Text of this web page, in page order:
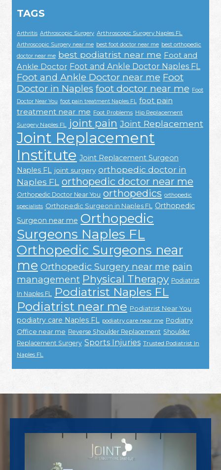
TAGS
Arthritis Arthroscopic Surgery Arthroscopic Surgery Naples FL
Arthroscopic Surgery near me best foot doctor near me best orthopedic
doctor near me best podiatrist near me Foot and
Ankle Doctor Foot and Ankle Doctor Naples FL
Foot and Ankle Doctor near me Foot
Doctor in Naples foot doctor near me Foot
Doctor Near You foot pain treatment Naples FL
foot pain
treatment near me Foot Problems Hip Replacement
Surgery Naples FL
joint pain Joint Replacement
Joint Replacement
Institute Joint Replacement Surgeon
Naples FL
joint surgery orthopedic doctor in
Naples FL orthopedic doctor near me
Orthopedic Doctor Near You orthopedics orthopedic
specialists Orthopedic Surgeon in Naples FL
Orthopedic
Surgeon near me Orthopedic
Surgeons Naples FL
Orthopedic Surgeons near
me Orthopedic Surgery near me pain
management Physical Therapy Podiatrist
In Naples FL
Podiatrist Naples FL
Podiatrist near me Podiatrist Near You
podiatry care Naples FL podiatry care near me Podiatry
Office near me Reverse Shoulder Replacement Shoulder
Replacement Surgery Sports Injuries Trusted Podiatrist In
Naples FL
Footer